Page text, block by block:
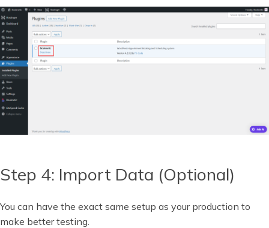
Step 4: Import Data (Optional)
You can have the exact same setup as your production to
make better testing.